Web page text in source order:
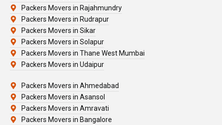
Packers Movers in Rajahmundry
Packers Movers in Rudrapur
Packers Movers in Sikar
Packers Movers in Solapur
Packers Movers in Thane West Mumbai
Packers Movers in Udaipur
Packers Movers in Ahmedabad
Packers Movers in Asansol
Packers Movers in Amravati
Packers Movers in Bangalore